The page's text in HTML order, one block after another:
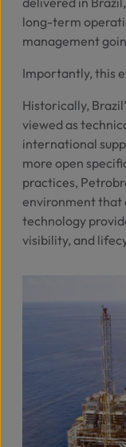
long-term
management
Importantly, this
Historically,
viewed as
international
more open
practices,
environment that
technology
visibility, and